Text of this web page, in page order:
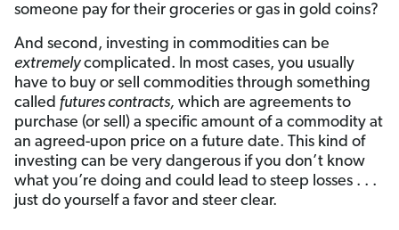
someone pay for their groceries or gas in gold coins?
And second, investing in commodities can be
extremelycomplicated. In most cases, you usually
have to buy or sell commodities through something
called futures contracts, which are agreements to
purchase (or sell) a specific amount of a commodity at
an agreed-upon price on a future date. This kind of
investing can be very dangerous if you don’t know
what you’re doing and could lead to steep losses . . .
just do yourself a favor and steer clear.